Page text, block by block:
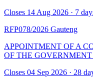
Closes 14 Aug 2026 · 7
RFP078/2026 Gauteng
APPOINTMENT OF A
OF THE
Closes 04 Sep 2026 · 28